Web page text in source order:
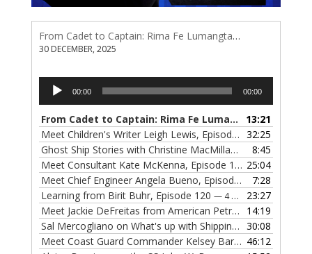
From Cadet to Captain: Rima Fe Lumangtad Makes History at Tidewater
30 DECEMBER, 2025
Audio
Player
00:00 00:00
From Cadet to Captain: Rima Fe Lumangtad Makes History at Tidewater
13:21
Meet Children's Writer Leigh Lewis, Episode 124
— 1
32:25
Ghost Ship Stories with Christine MacMillan, Episode 123
8:45
Meet Consultant Kate McKenna, Episode 122 — 18
25:04
Meet Chief Engineer Angela Bueno, Episode 121
— 11
7:28
Learning from Birit Buhr, Episode 120 — 4 OCTOBER, 2022
23:27
Meet Jackie DeFreitas from American Petroleum Institute, Episode 119
14:19
Sal Mercogliano on What's up with Shipping, Episode 118 30:08
Meet Coast Guard Commander Kelsey Barrion, Episode 117 46:12